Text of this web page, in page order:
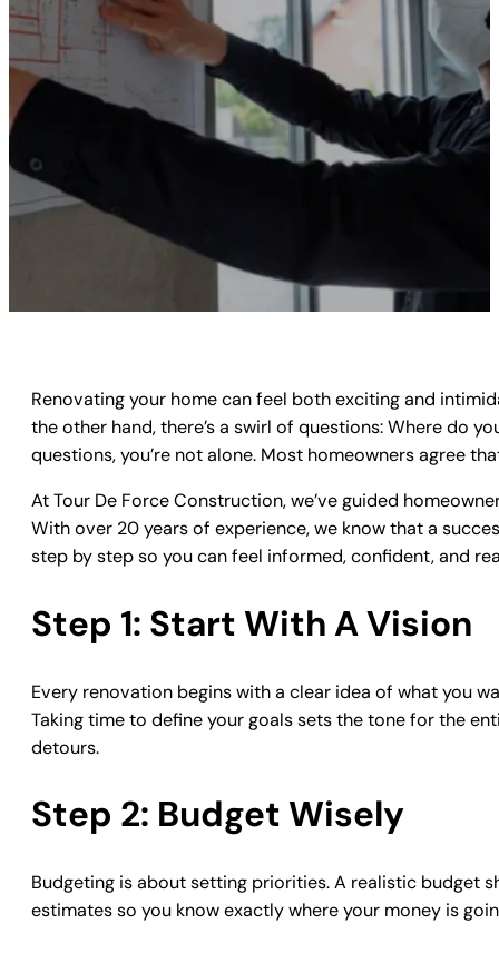
Renovating your home can feel both exciting and
the other hand, there’s a swirl of questions: Where do
questions, you’re not alone. Most homeowners agree
AtTour De Force Construction, we’ve guided
With over 20 years of experience, we know that a
step by step so you can feel informed, confident, and
Step 1: Start With A Vision
Every renovation begins with a clear idea of what you
Taking time to define your goals sets the tone for the
detours.
Step 2: Budget Wisely
Budgeting is about setting priorities. A realistic budget
estimates so you know exactly where your money is